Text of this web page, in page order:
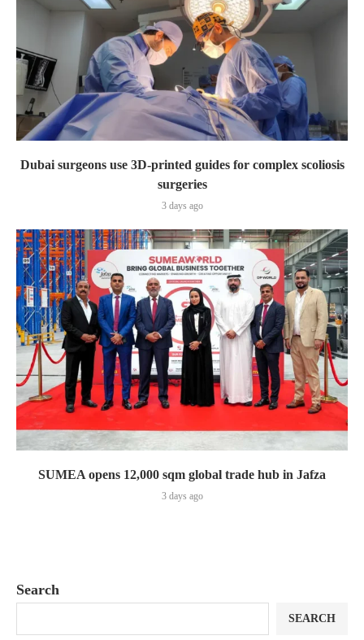
Dubai surgeons use 3D-printed guides for complex scoliosis
surgeries
3 days ago
SUMEA opens 12,000 sqm global trade hub in Jafza
3 days ago
Search
SEARCH